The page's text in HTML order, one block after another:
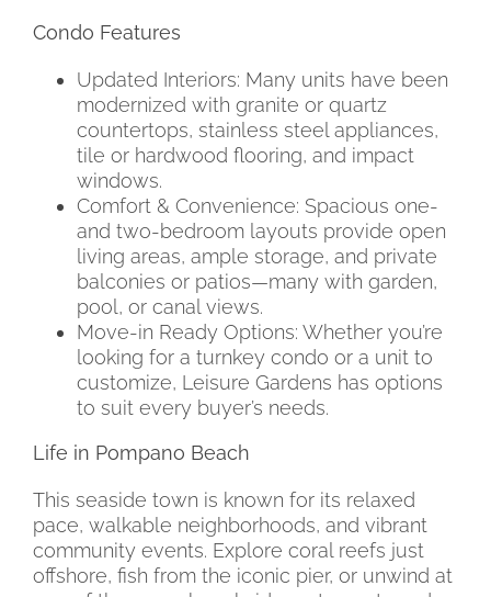
Condo Features
Updated Interiors: Many units have been
modernized with granite or quartz
countertops, stainless steel appliances,
tile or hardwood flooring, and impact
windows.
Comfort & Convenience: Spacious one-
and two-bedroom layouts provide open
living areas, ample storage, and private
balconies or patios—many with garden,
pool, or canal views.
Move-in Ready Options: Whether you’re
looking for a turnkey condo or a unit to
customize, Leisure Gardens has options
to suit every buyer’s needs.
Life in Pompano Beach
This seaside town is known for its relaxed
pace, walkable neighborhoods, and vibrant
community events. Explore coral reefs just
offshore, fish from the iconic pier, or unwind at